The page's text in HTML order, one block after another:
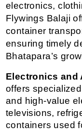
electronics,
Flywings Balaji
container
ensuring timely
Bhatapara’s
Electronics and
offers
and high-value
televisions,
containers used